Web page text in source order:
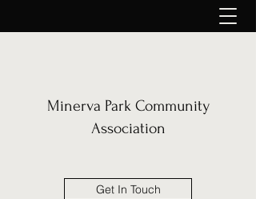
Minerva Park Community
Association
Get In Touch